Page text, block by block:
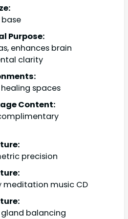
Purpose:
enhances brain
clarity
spaces
Content:
precision
music CD
balancing